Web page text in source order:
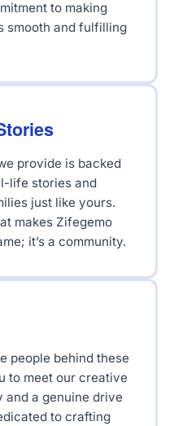
to making
smooth and fulfilling
provide is backed
life stories and
just like yours.
makes Zifegemo
it’s a community.
people behind these
to meet our creative
and a genuine drive
to crafting